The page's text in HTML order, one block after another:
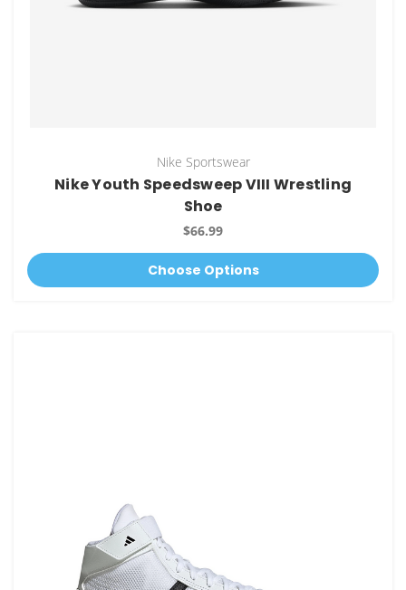
Nike Sportswear
Nike Youth Speedsweep VIII Wrestling
Shoe
$66.99
Choose Options